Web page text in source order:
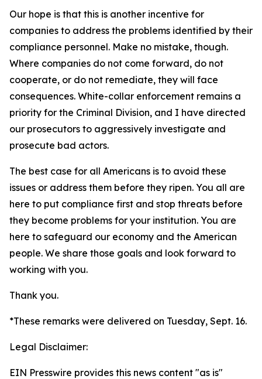
Our hope is that this is another incentive for
companies to address the problems identified by their
compliance personnel. Make no mistake, though.
Where companies do not come forward, do not
cooperate, or do not remediate, they will face
consequences. White-collar enforcement remains a
priority for the Criminal Division, and I have directed
our prosecutors to aggressively investigate and
prosecute bad actors.
The best case for all Americans is to avoid these
issues or address them before they ripen. You all are
here to put compliance first and stop threats before
they become problems for your institution. You are
here to safeguard our economy and the American
people. We share those goals and look forward to
working with you.
Thank you.
*These remarks were delivered on Tuesday, Sept. 16.
Legal Disclaimer:
EIN Presswire provides this news content "as is"